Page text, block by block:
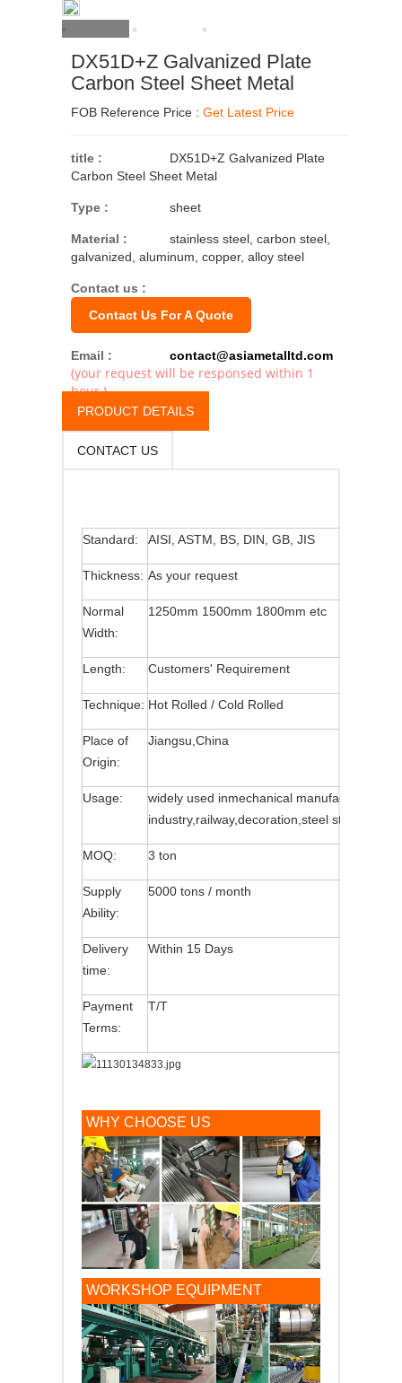
DX51D+Z Galvanized Plate
Carbon Steel Sheet Metal
FOB Reference Price : Get Latest Price
title :
DX51D+Z Galvanized Plate
Carbon Steel Sheet Metal
Type : sheet
Material :
stainless steel, carbon steel,
galvanized, aluminum, copper, alloy steel
Contact us :
Contact Us For A Quote
Email : contact@asiametalltd.com
(your request will be responsed within 1
hour.)
PRODUCT DETAILS
CONTACT US
Standard: AISI, ASTM, BS, DIN, GB, JIS
Thickness: As your request
Normal
Width:
1250mm 1500mm 1800mm etc
Length: Customers' Requirement
Technique: Hot Rolled / Cold Rolled
Place of
Origin:
Jiangsu,China
Usage:
widely used inmechanical
industry,railway,decoration,steel
MOQ: 3 ton
Supply
Ability:
5000 tons / month
Delivery
time:
Within 15 Days
Payment
Terms:
T/T
WHY CHOOSE US
WORKSHOP EQUIPMENT